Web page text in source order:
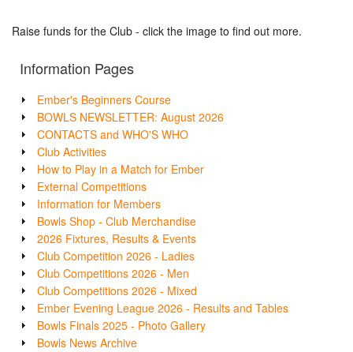
Raise funds for the Club - click the image to find out more.
Information Pages
Ember's Beginners Course
BOWLS NEWSLETTER: August 2026
CONTACTS and WHO'S WHO
Club Activities
How to Play in a Match for Ember
External Competitions
Information for Members
Bowls Shop - Club Merchandise
2026 Fixtures, Results & Events
Club Competition 2026 - Ladies
Club Competitions 2026 - Men
Club Competitions 2026 - Mixed
Ember Evening League 2026 - Results and Tables
Bowls Finals 2025 - Photo Gallery
Bowls News Archive